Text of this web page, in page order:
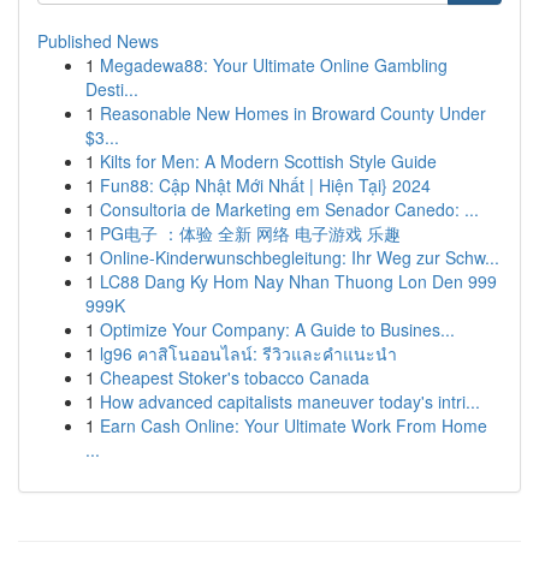
Published News
1 Megadewa88: Your Ultimate Online Gambling
Desti...
1 Reasonable New Homes in Broward County Under
$3...
1 Kilts for Men: A Modern Scottish Style Guide
1 Fun88: Cập Nhật Mới Nhất | Hiện Tại} 2024
1 Consultoria de Marketing em Senador Canedo: ...
1 PG电子 ：体验 全新 网络 电子游戏 乐趣
1 Online-Kinderwunschbegleitung: Ihr Weg zur Schw...
1 LC88 Dang Ky Hom Nay Nhan Thuong Lon Den 999
999K
1 Optimize Your Company: A Guide to Busines...
1 lg96 คาสิโนออนไลน์: รีวิวและคำแนะนำ
1 Cheapest Stoker's tobacco Canada
1 How advanced capitalists maneuver today's intri...
1 Earn Cash Online: Your Ultimate Work From Home
...